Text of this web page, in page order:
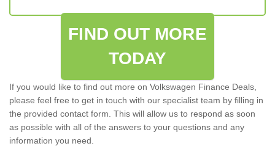
FIND OUT MORE
TODAY
If you would like to find out more on Volkswagen Finance Deals,
please feel free to get in touch with our specialist team by filling in
the provided contact form. This will allow us to respond as soon
as possible with all of the answers to your questions and any
information you need.